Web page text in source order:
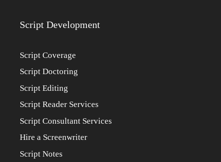
Script Development
Script Coverage
Script Doctoring
Script Editing
Script Reader Services
Script Consultant Services
Hire a Screenwriter
Script Notes